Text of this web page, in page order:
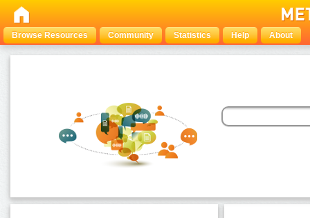
Browse Resources Community Statistics Help About